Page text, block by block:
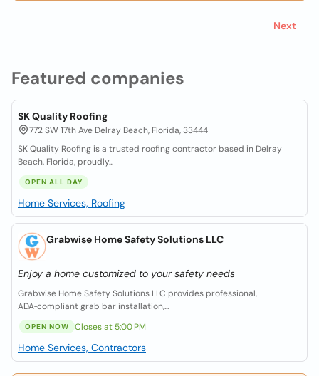
Featured companies
SK Quality Roofing
772 SW 17th Ave Delray Beach, Florida, 33444
SK Quality Roofing is a trusted roofing contractor based in Delray
Beach, Florida, proudly...
OPEN ALL DAY
Home Services, Roofing
Grabwise Home Safety Solutions LLC
Enjoy a home customized to your safety needs
Grabwise Home Safety Solutions LLC provides professional,
ADA‑compliant grab bar installation,...
OPEN NOW Closes at 5:00 PM
Home Services, Contractors
Next